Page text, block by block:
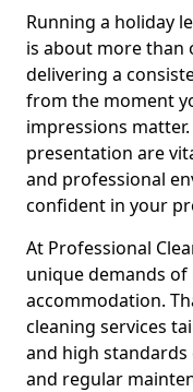
Running a holiday
is about more than
delivering a
from the moment
impressions
presentation are
and professional
confident in your
At Professional
unique demands
accommodation.
cleaning services
and high standards
and regular